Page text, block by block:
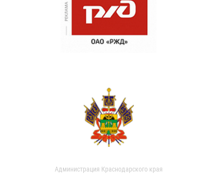
Администрация Краснодарского края